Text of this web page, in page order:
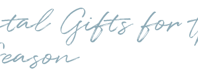
Gifts for